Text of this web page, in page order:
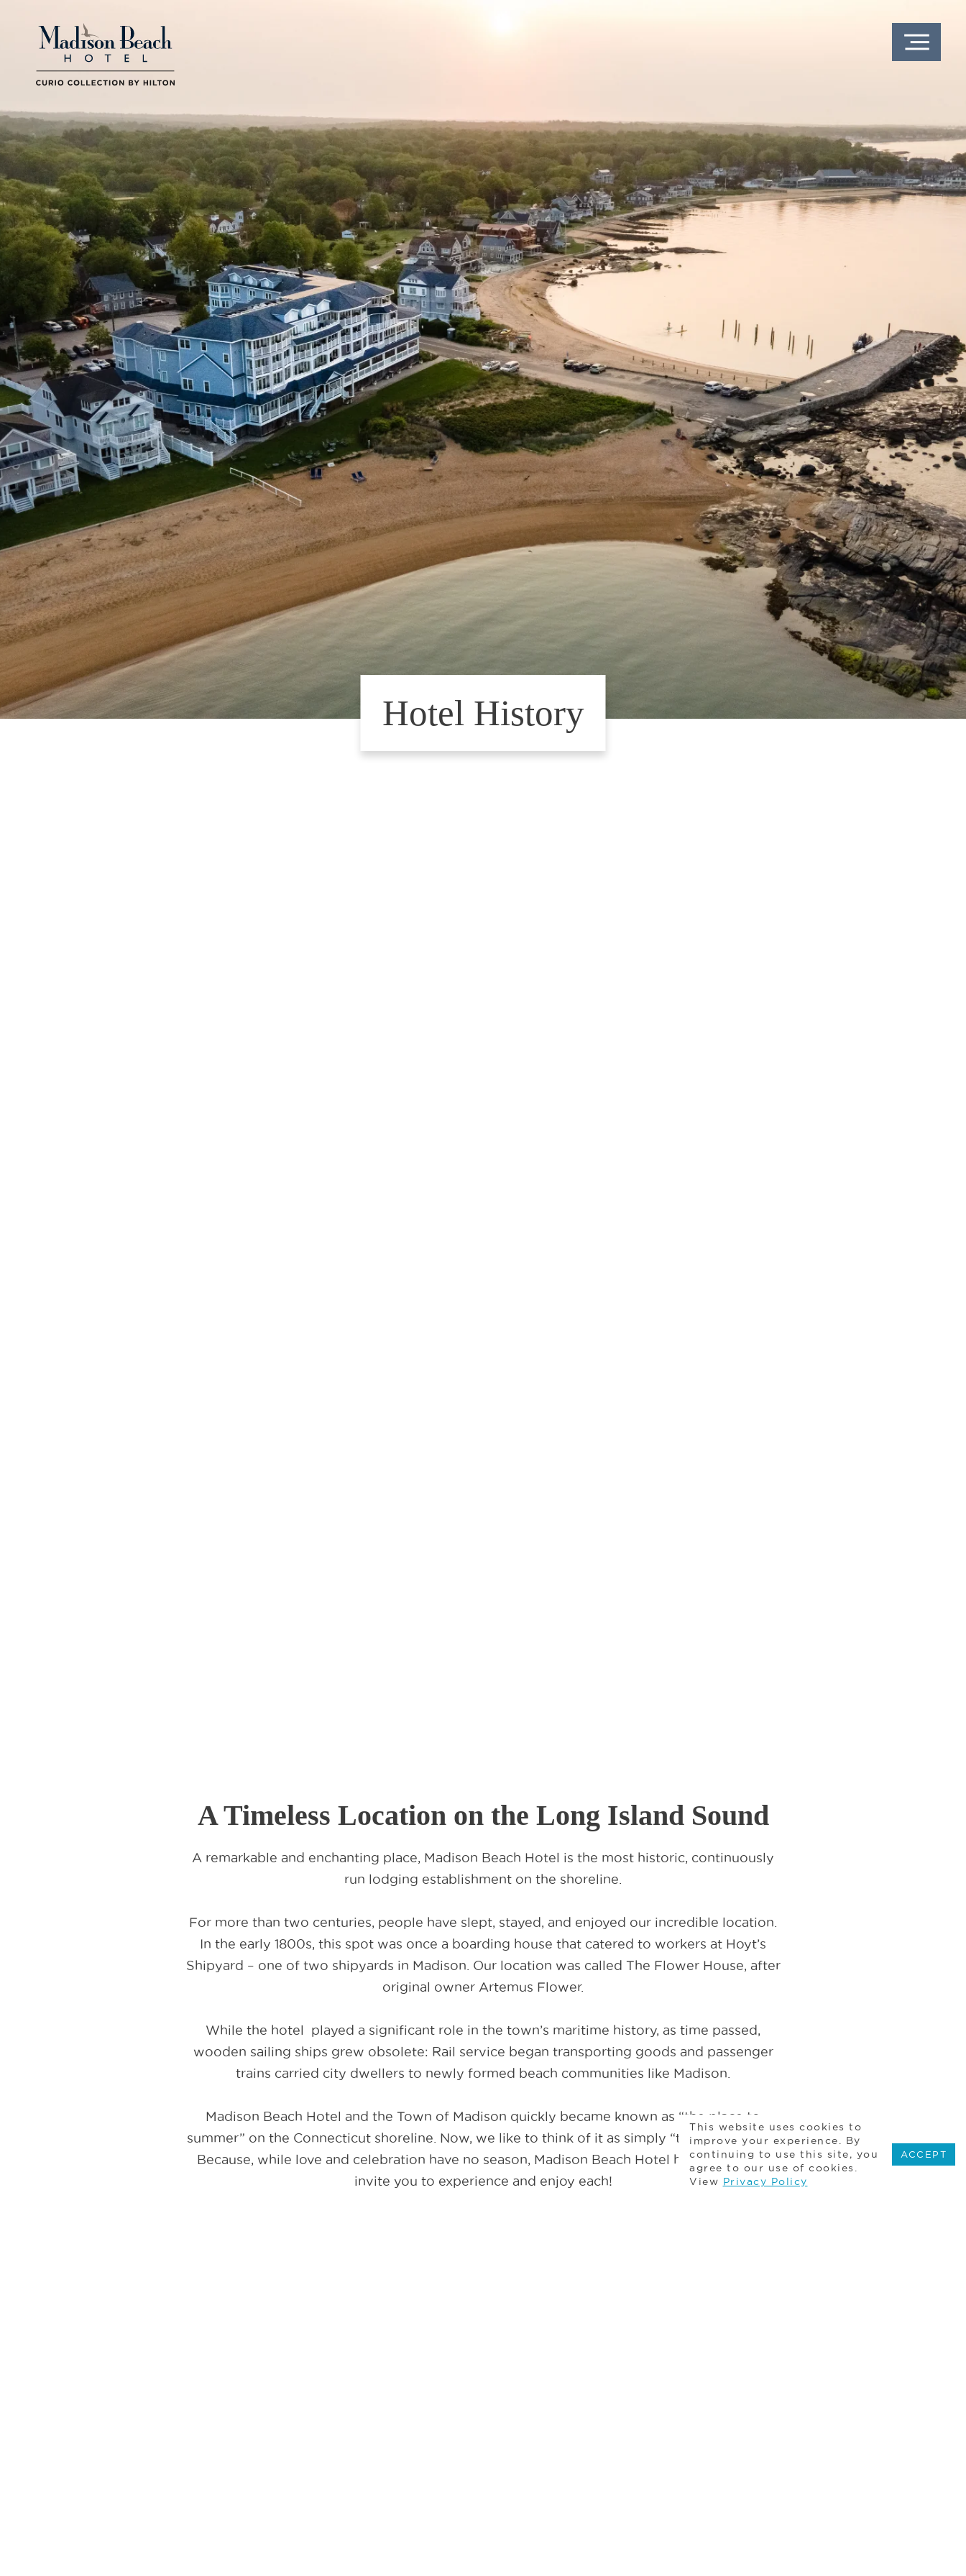
Hotel History
A Timeless Location on the Long Island Sound
A remarkable and enchanting place, Madison Beach Hotel is the most historic, continuously
run lodging establishment on the shoreline.
For more than two centuries, people have slept, stayed, and enjoyed our incredible location.
In the early 1800s, this spot was once a boarding house that catered to workers at Hoyt’s
Shipyard – one of two shipyards in Madison. Our location was called The Flower House, after
original owner Artemus Flower.
While the hotel played a significant role in the town’s maritime history, as time passed,
wooden sailing ships grew obsolete: Rail service began transporting goods and passenger
trains carried city dwellers to newly formed beach communities like Madison.
Madison Beach Hotel and the Town of Madison quickly became known as “the place to
summer” on the Connecticut shoreline. Now, we like to think of it as simply “the place to be.”
Because, while love and celebration have no season, Madison Beach Hotel has all four. We
invite you to experience and enjoy each!
This website uses cookies to
improve your experience. By
continuing to use this site, you
agree to our use of cookies.
View Privacy Policy
ACCEPT